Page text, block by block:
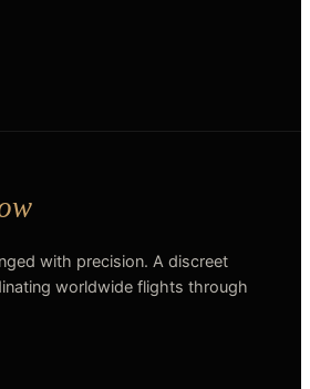
with precision. A discreet
worldwide flights through